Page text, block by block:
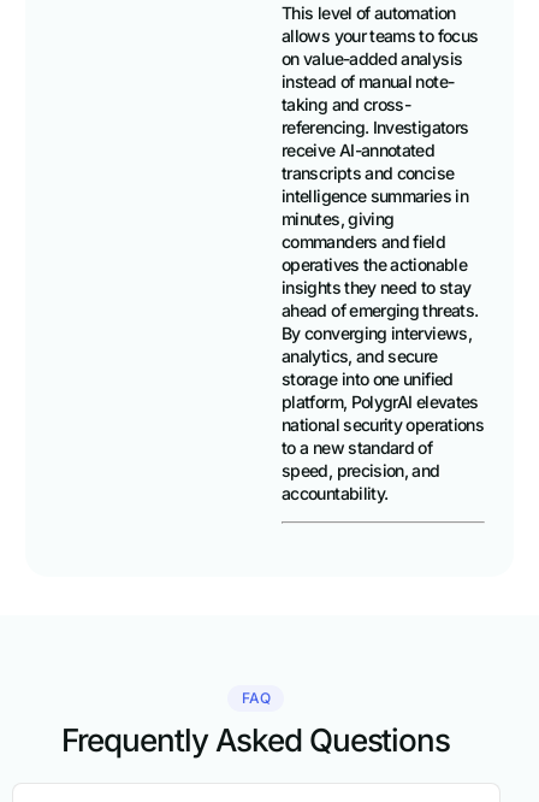
This level of automation
allows your teams to focus
on value-added analysis
instead of manual note-
taking and cross-
referencing. Investigators
receive AI-annotated
transcripts and concise
intelligence summaries in
minutes, giving
commanders and field
operatives the actionable
insights they need to stay
ahead of emerging threats.
By converging interviews,
analytics, and secure
storage into one unified
platform, PolygrAI elevates
national security operations
to a new standard of
speed, precision, and
accountability.
FAQ
Frequently Asked Questions